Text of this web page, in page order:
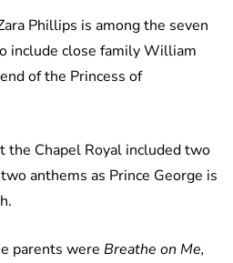
Phillips is among the seven
include close family William
of the Princess of
the Chapel Royal included two
anthems as Prince George is
parents were Breathe on Me,